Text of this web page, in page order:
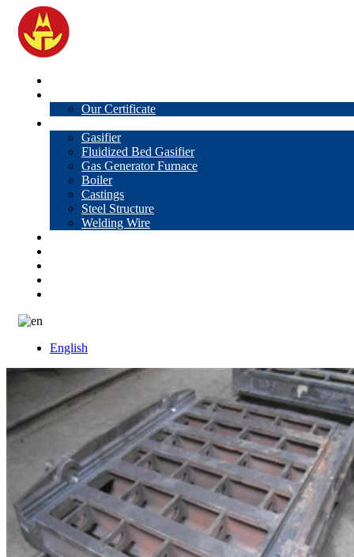
Our Certificate
Gasifier
Fluidized Bed Gasifier
Gas Generator Furnace
Boiler
Castings
Steel Structure
Welding Wire
English